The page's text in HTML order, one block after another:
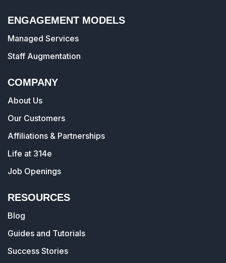
ENGAGEMENT MODELS
Managed Services
Staff Augmentation
COMPANY
About Us
Our Customers
Affiliations & Partnerships
Life at 314e
Job Openings
RESOURCES
Blog
Guides and Tutorials
Success Stories